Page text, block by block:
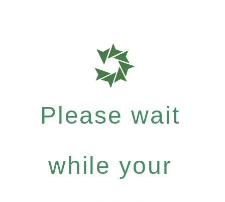
Please wait
while your